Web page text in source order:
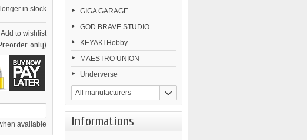
in stock
Add to wishlist
only)
available
GIGA GARAGE
GOD BRAVE STUDIO
KEYAKI Hobby
MAESTRO UNION
Underverse
All manufacturers
Informations